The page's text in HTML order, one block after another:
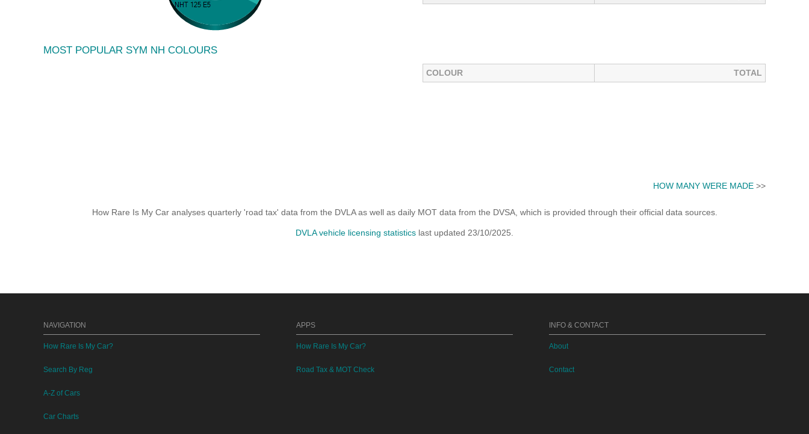
MOST POPULAR SYM NH COLOURS
COLOUR TOTAL
HOW MANY WERE MADE >>
How Rare Is My Car analyses quarterly 'road tax' data from the DVLA as well as daily MOT data from the DVSA, which is provided through their official data sources.
DVLA vehicle licensing statistics last updated 23/10/2025.
NAVIGATION
How Rare Is My Car?
Search By Reg
A-Z of Cars
Car Charts
APPS
How Rare Is My Car?
Road Tax & MOT Check
INFO & CONTACT
About
Contact